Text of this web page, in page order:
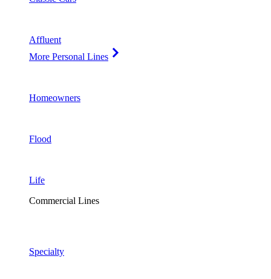
Affluent
More Personal Lines
Homeowners
Flood
Life
Commercial Lines
Specialty